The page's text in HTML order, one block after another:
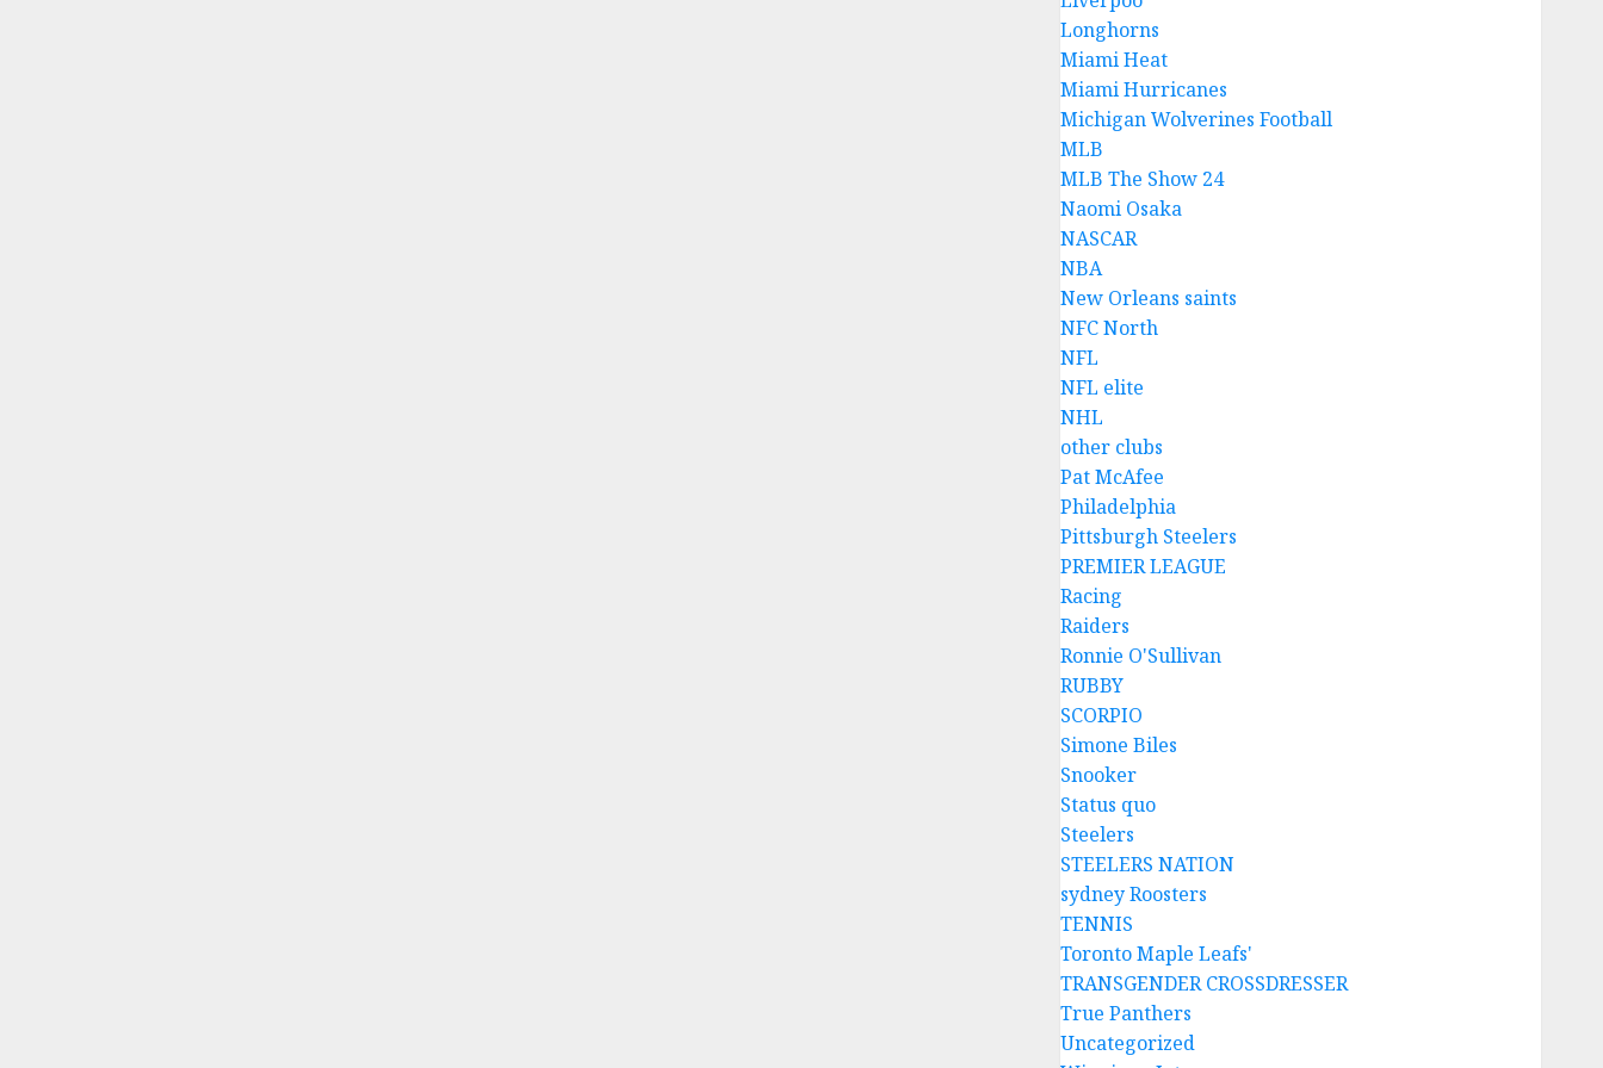
Longhorns
Miami Heat
Miami Hurricanes
Michigan Wolverines Football
MLB
MLB The Show 24
Naomi Osaka
NASCAR
NBA
New Orleans saints
NFC North
NFL
NFL elite
NHL
other clubs
Pat McAfee
Philadelphia
Pittsburgh Steelers
PREMIER LEAGUE
Racing
Raiders
Ronnie O'Sullivan
RUBBY
SCORPIO
Simone Biles
Snooker
Status quo
Steelers
STEELERS NATION
sydney Roosters
TENNIS
Toronto Maple Leafs'
TRANSGENDER CROSSDRESSER
True Panthers
Uncategorized